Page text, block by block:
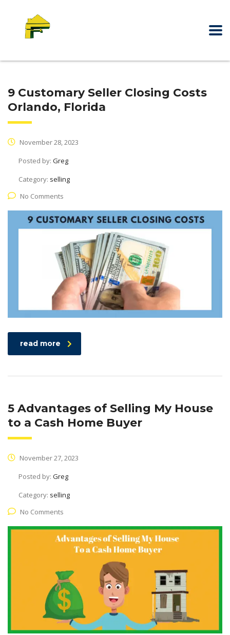
9 Customary Seller Closing Costs
Orlando, Florida
November 28, 2023
Posted by: Greg
Category: selling
No Comments
read more
5 Advantages of Selling My House
to a Cash Home Buyer
November 27, 2023
Posted by: Greg
Category: selling
No Comments